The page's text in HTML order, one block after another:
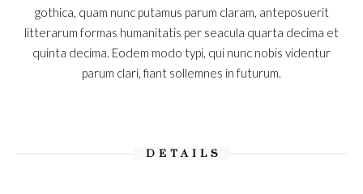
gothica, quam nunc putamus parum claram, anteposuerit
litterarum formas humanitatis per seacula quarta decima et
quinta decima. Eodem modo typi, qui nunc nobis videntur
parum clari, fiant sollemnes in futurum.
DETAILS